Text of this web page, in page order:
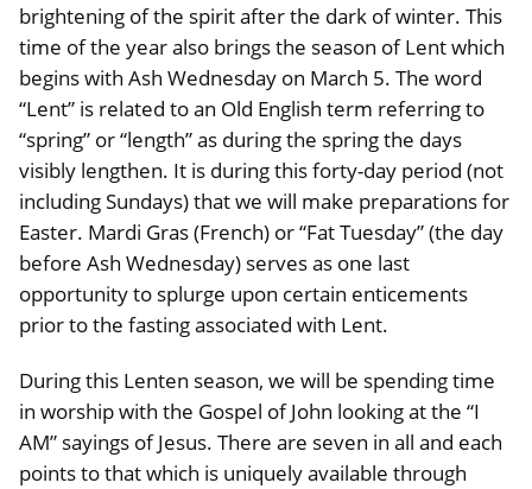
brightening of the spirit after the dark of winter. This
time of the year also brings the season of Lent which
begins with Ash Wednesday on March 5. The word
“Lent” is related to an Old English term referring to
“spring” or “length” as during the spring the days
visibly lengthen. It is during this forty-day period (not
including Sundays) that we will make preparations for
Easter. Mardi Gras (French) or “Fat Tuesday” (the day
before Ash Wednesday) serves as one last
opportunity to splurge upon certain enticements
prior to the fasting associated with Lent.
During this Lenten season, we will be spending time
in worship with the Gospel of John looking at the “I
AM” sayings of Jesus. There are seven in all and each
points to that which is uniquely available through